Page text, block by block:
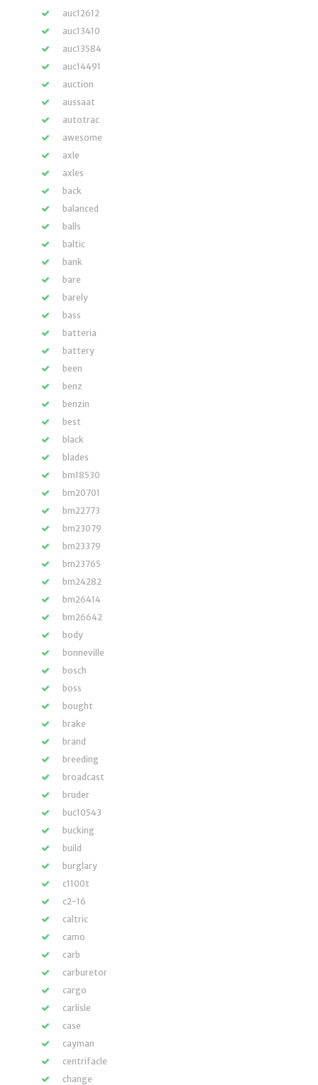
auc12612
auc13410
auc13584
auc14491
auction
aussaat
autotrac
awesome
axle
axles
back
balanced
balls
baltic
bank
bare
barely
bass
batteria
battery
been
benz
benzin
best
black
blades
bm18530
bm20701
bm22773
bm23079
bm23379
bm23765
bm24282
bm26414
bm26642
body
bonneville
bosch
boss
bought
brake
brand
breeding
broadcast
bruder
buc10543
bucking
build
burglary
c1100t
c2-16
caltric
camo
carb
carburetor
cargo
carlisle
case
cayman
centrifacle
change